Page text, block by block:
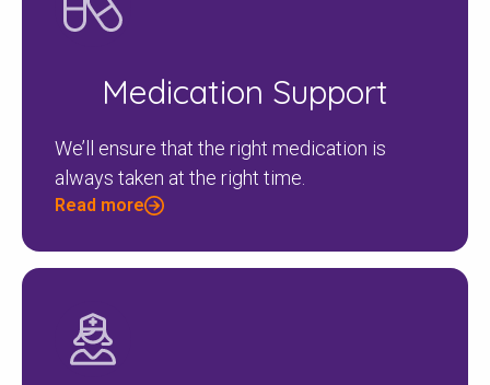
Medication Support
We’ll ensure that the right medication is
always taken at the right time.
Read more